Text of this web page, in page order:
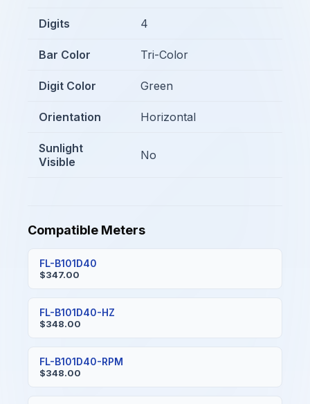
Digits 4
Bar Color Tri-Color
Digit Color Green
Orientation Horizontal
Sunlight
Visible
No
Compatible Meters
FL-B101D40
$347.00
FL-B101D40-HZ
$348.00
FL-B101D40-RPM
$348.00